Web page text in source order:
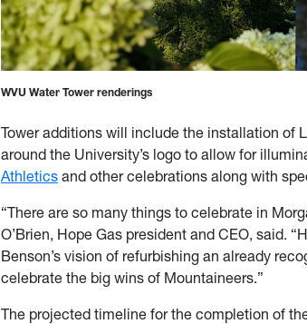
WVU Water Tower renderings
Tower additions will include the installation
around the University’s logo to allow for
Athletics and other celebrations along with
“There are so many things to celebrate in
O’Brien, Hope Gas president and CEO, said.
Benson’s vision of refurbishing an already
celebrate the big wins of Mountaineers.”
The projected timeline for the completion of